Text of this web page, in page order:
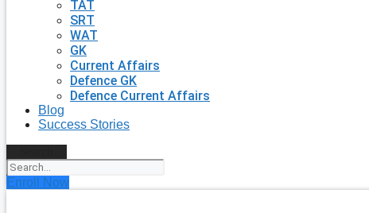
TAT
SRT
WAT
GK
Current Affairs
Defence GK
Defence Current Affairs
Blog
Success Stories
Enroll Now